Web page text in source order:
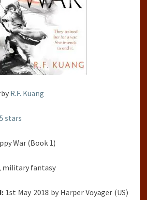
by R.F. Kuang
stars
War (Book 1)
military fantasy
1st May 2018 by Harper Voyager (US)